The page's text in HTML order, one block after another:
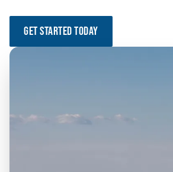
GET STARTED TODAY